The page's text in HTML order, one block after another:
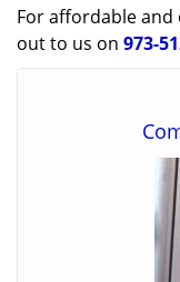
For affordable and
out to us on 973-